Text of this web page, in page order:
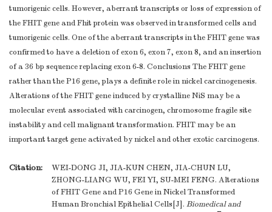
tumorigenic cells. However, aberrant transcripts or loss of expression of
the FHIT gene and Fhit protein was observed in transformed cells and
tumorigenic cells. One of the aberrant transcripts in the FHIT gene was
confirmed to have a deletion of exon 6, exon 7, exon 8, and an insertion
of a 36 bp sequence replacing exon 6-8. Conclusions The FHIT gene
rather than the P16 gene, plays a definite role in nickel carcinogenesis.
Alterations of the FHIT gene induced by crystalline NiS may be a
molecular event associated with carcinogen, chromosome fragile site
instability and cell malignant transformation. FHIT may be an
important target gene activated by nickel and other exotic carcinogens.
Citation:
WEI-DONG JI, JIA-KUN CHEN, JIA-CHUN LU,
ZHONG-LIANG WU, FEI YI, SU-MEI FENG. Alterations
of FHIT Gene and P16 Gene in Nickel Transformed
Human Bronchial Epithelial Cells[J]. Biomedical and